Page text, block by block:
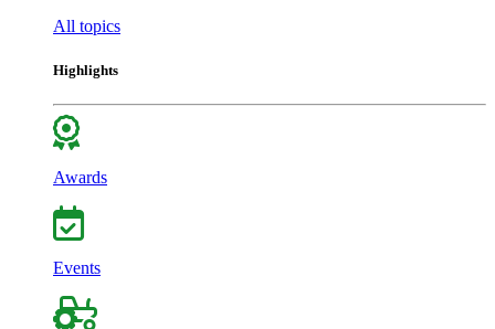
All topics
Highlights
Awards
Events